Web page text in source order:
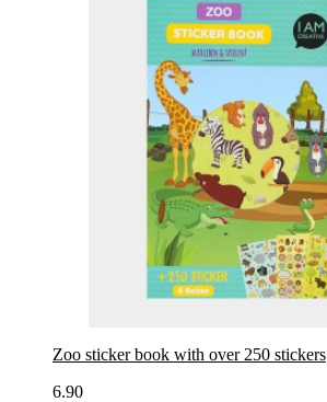
Zoo sticker book with over 250 stickers
6.90